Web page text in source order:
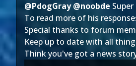
@PdogGray @noobde
To read more of his
Special thanks to forum
Keep up to date with all
Think you've got a news